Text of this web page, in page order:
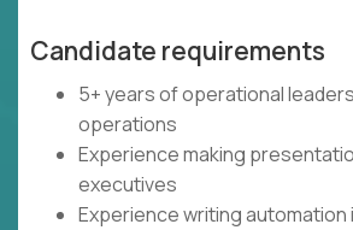
Candidate requirements
5+ years of operational
operations
Experience making
executives
Experience writing automation